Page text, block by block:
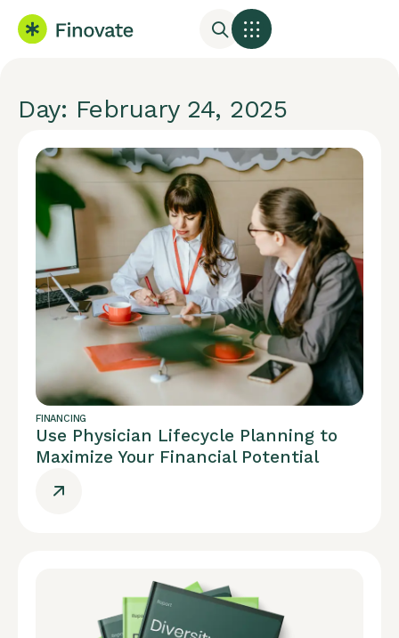
Day: February 24, 2025
FINANCING
Use Physician Lifecycle Planning to
Maximize Your Financial Potential